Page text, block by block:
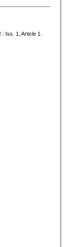
: Iss. 1, Article 1.